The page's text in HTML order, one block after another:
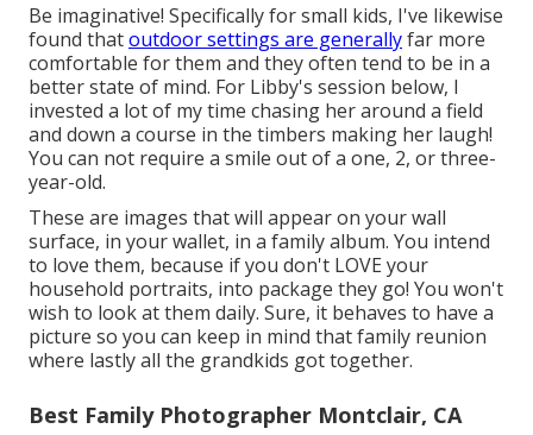
Be imaginative! Specifically for small kids, I've likewise
found thatoutdoor settings are generallyfar more
comfortable for them and they often tend to be in a
better state of mind. For Libby's session below, I
invested a lot of my time chasing her around a field
and down a course in the timbers making her laugh!
You can not require a smile out of a one, 2, or three-
year-old.
These are images that will appear on your wall
surface, in your wallet, in a family album. You intend
to love them, because if you don't LOVE your
household portraits, into package they go! You won't
wish to look at them daily. Sure, it behaves to have a
picture so you can keep in mind that family reunion
where lastly all the grandkids got together.
Best Family Photographer Montclair, CA